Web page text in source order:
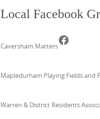
Local Facebook
Caversham Matters
Mapledurham Playing Fields and
Warren & District Residents